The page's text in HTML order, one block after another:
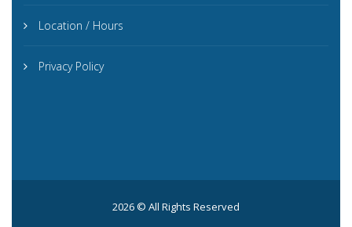
Location / Hours
Privacy Policy
2026 © All Rights Reserved